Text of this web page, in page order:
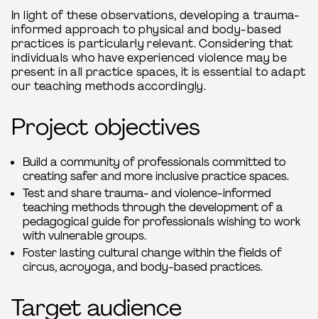
In light of these observations, developing a trauma-
informed approach to physical and body-based
practices is particularly relevant. Considering that
individuals who have experienced violence may be
present in all practice spaces, it is essential to adapt
our teaching methods accordingly.
Project objectives
Build a community of professionals committed to
creating safer and more inclusive practice spaces.
Test and share trauma- and violence-informed
teaching methods through the development of a
pedagogical guide for professionals wishing to work
with vulnerable groups.
Foster lasting cultural change within the fields of
circus, acroyoga, and body-based practices.
Target audience